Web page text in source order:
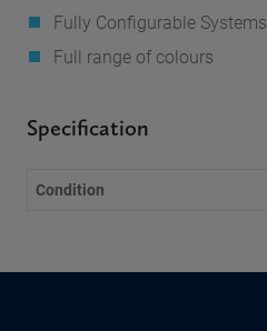
Fully Configurable Systems
Full range of colours
Specification
Condition